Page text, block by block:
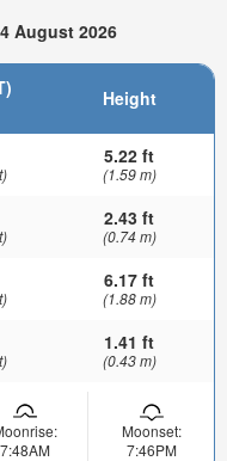
August 2026
Height
5.22 ft
(1.59 m)
2.43 ft
(0.74 m)
6.17 ft
(1.88 m)
1.41 ft
(0.43 m)
7:48AM
Moonset:
7:46PM